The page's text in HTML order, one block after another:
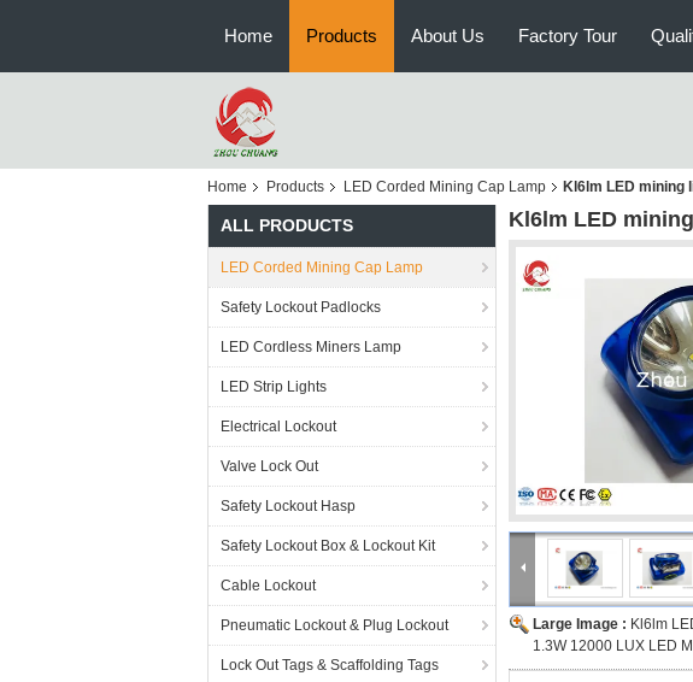
Home Products About Us Factory Tour
Home Products LED Corded Mining Cap Lamp Kl6lm LED mining
ALL PRODUCTS
LED Corded Mining Cap Lamp
Safety Lockout Padlocks
LED Cordless Miners Lamp
LED Strip Lights
Electrical Lockout
Valve Lock Out
Safety Lockout Hasp
Safety Lockout Box & Lockout Kit
Cable Lockout
Pneumatic Lockout & Plug Lockout
Lock Out Tags & Scaffolding Tags
Kl6lm LED
Large Image : Kl6lm
1.3W 12000 LUX LED